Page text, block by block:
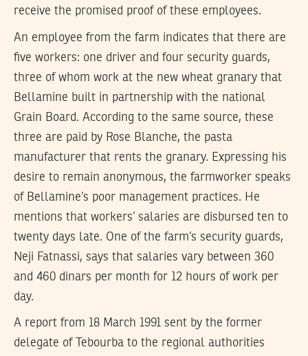
receive the promised proof of these employees.
An employee from the farm indicates that there are
five workers: one driver and four security guards,
three of whom work at the new wheat granary that
Bellamine built in partnership with the national
Grain Board. According to the same source, these
three are paid by Rose Blanche, the pasta
manufacturer that rents the granary. Expressing his
desire to remain anonymous, the farmworker speaks
of Bellamine’s poor management practices. He
mentions that workers’ salaries are disbursed ten to
twenty days late. One of the farm’s security guards,
Neji Fatnassi, says that salaries vary between 360
and 460 dinars per month for 12 hours of work per
day.
A report from 18 March 1991 sent by the former
delegate of Tebourba to the regional authorities